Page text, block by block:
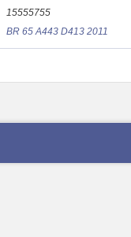
15555755
BR 65 A443 D413 2011